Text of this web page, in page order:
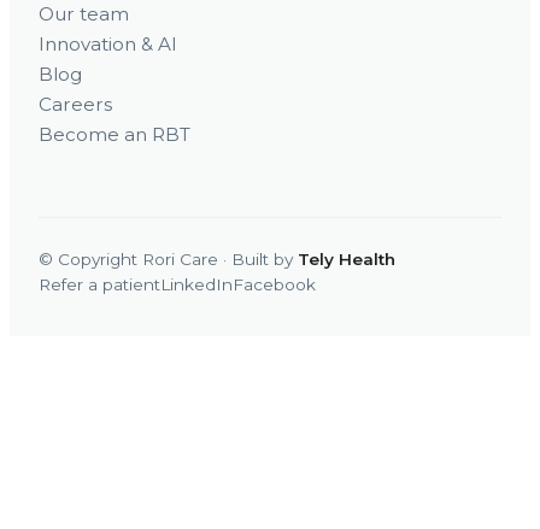
Our team
Innovation & AI
Blog
Careers
Become an RBT
© Copyright Rori Care · Built by Tely Health
Refer a patientLinkedInFacebook